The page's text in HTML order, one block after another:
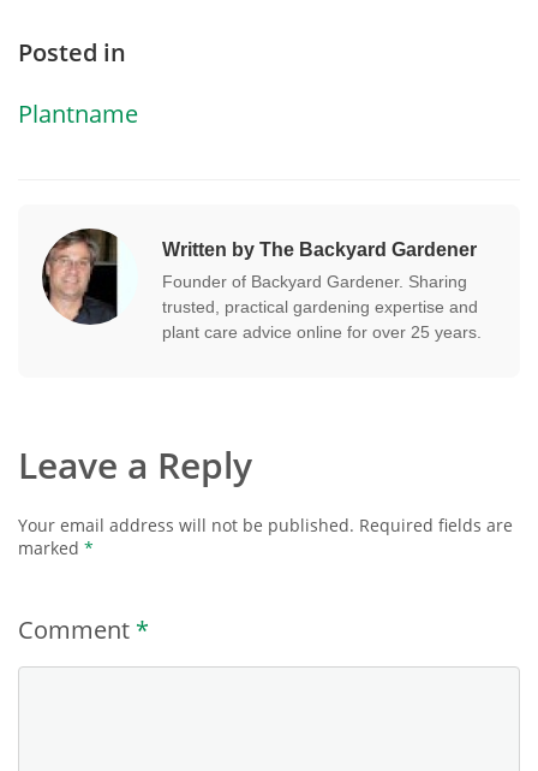
Posted in
Plantname
Written by The Backyard Gardener
Founder of Backyard Gardener. Sharing
trusted, practical gardening expertise and
plant care advice online for over 25 years.
Leave a Reply
Your email address will not be published. Required fields are
marked *
Comment *